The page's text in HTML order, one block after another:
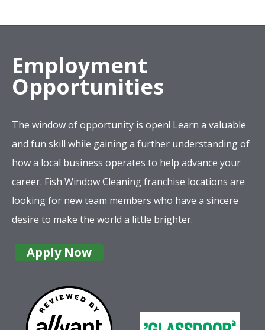
Employment
Opportunities
The window of opportunity is open! Learn a valuable
and fun skill while gaining a further understanding of
how a local business operates to help advance your
career. Fish Window Cleaning franchise locations are
looking for new team members who have a sincere
desire to make the world a little brighter.
Apply Now